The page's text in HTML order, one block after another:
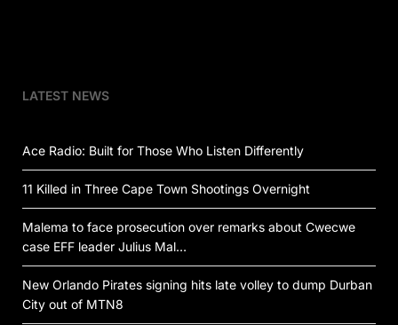
LATEST NEWS
Ace Radio: Built for Those Who Listen Differently
11 Killed in Three Cape Town Shootings Overnight
Malema to face prosecution over remarks about Cwecwe
case EFF leader Julius Mal…
New Orlando Pirates signing hits late volley to dump Durban
City out of MTN8